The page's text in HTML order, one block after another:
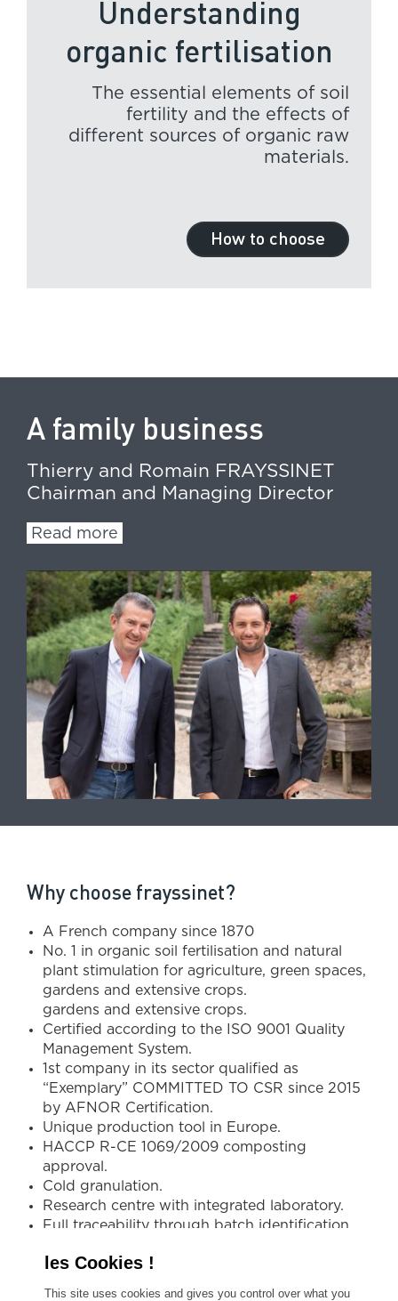
Understanding
organic fertilisation
The essential elements of soil
fertility and the effects of
different sources of organic raw
materials.
How to choose
A family business
Thierry and Romain FRAYSSINET
Chairman and Managing Director
Read more
Why choose frayssinet?
A French company since 1870
No. 1 in organic soil fertilisation and natural
plant stimulation for agriculture, green spaces,
gardens and extensive crops.
gardens and extensive crops.
Certified according to the ISO 9001 Quality
Management System.
1st company in its sector qualified as
“Exemplary” COMMITTED TO CSR since 2015
by AFNOR Certification.
Unique production tool in Europe.
HACCP R-CE 1069/2009 composting
approval.
Cold granulation.
Research centre with integrated laboratory.
Full traceability through batch identification
Expert in tailor-made, high-performance
This site uses cookies and gives you control over what you